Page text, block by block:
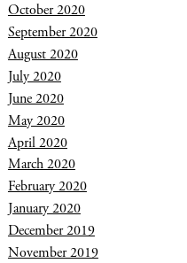
October 2020
September 2020
August 2020
July 2020
June 2020
May 2020
April 2020
March 2020
February 2020
January 2020
December 2019
November 2019